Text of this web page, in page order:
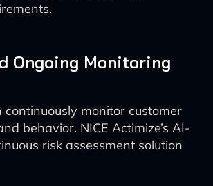
Ongoing Monitoring
continuously monitor customer
behavior. NICE Actimize’s AI-
risk assessment solution